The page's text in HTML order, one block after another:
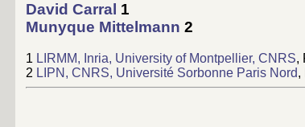
David Carral 1
Munyque Mittelmann 2
1 LIRMM, Inria, University of Montpellier, CNRS,
2 LIPN, CNRS, Université Sorbonne Paris Nord,